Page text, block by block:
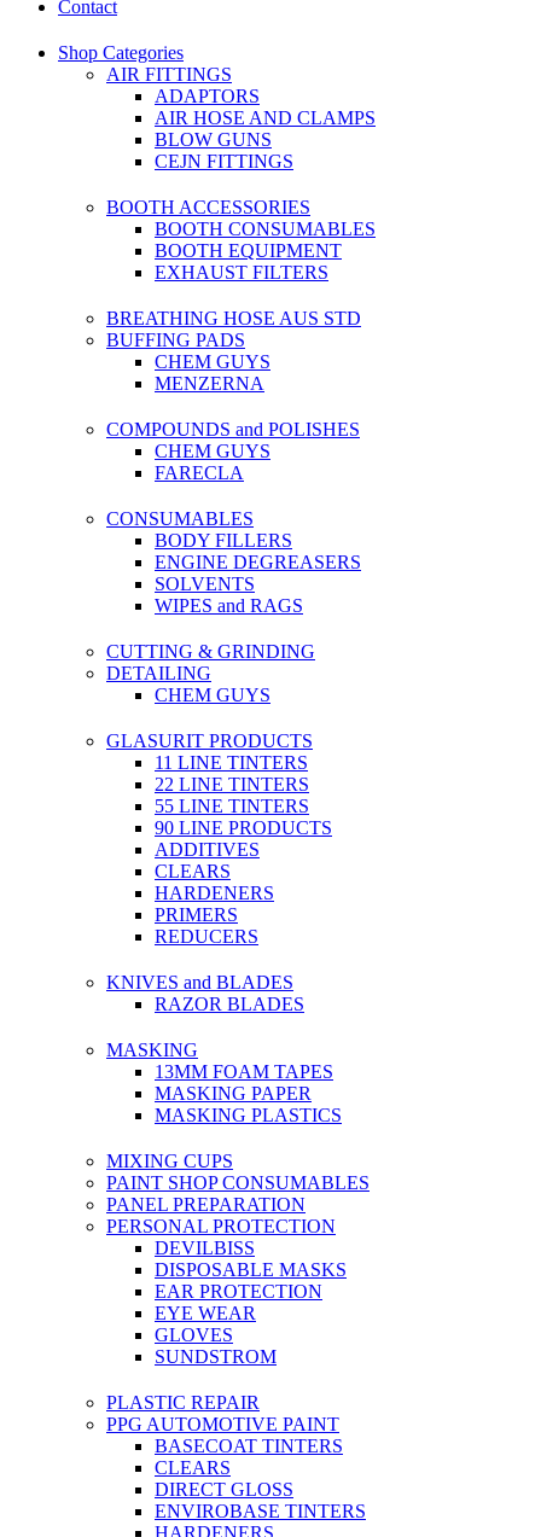
Contact
Shop Categories
AIR FITTINGS
ADAPTORS
AIR HOSE AND CLAMPS
BLOW GUNS
CEJN FITTINGS
BOOTH ACCESSORIES
BOOTH CONSUMABLES
BOOTH EQUIPMENT
EXHAUST FILTERS
BREATHING HOSE AUS STD
BUFFING PADS
CHEM GUYS
MENZERNA
COMPOUNDS and POLISHES
CHEM GUYS
FARECLA
CONSUMABLES
BODY FILLERS
ENGINE DEGREASERS
SOLVENTS
WIPES and RAGS
CUTTING & GRINDING
DETAILING
CHEM GUYS
GLASURIT PRODUCTS
11 LINE TINTERS
22 LINE TINTERS
55 LINE TINTERS
90 LINE PRODUCTS
ADDITIVES
CLEARS
HARDENERS
PRIMERS
REDUCERS
KNIVES and BLADES
RAZOR BLADES
MASKING
13MM FOAM TAPES
MASKING PAPER
MASKING PLASTICS
MIXING CUPS
PAINT SHOP CONSUMABLES
PANEL PREPARATION
PERSONAL PROTECTION
DEVILBISS
DISPOSABLE MASKS
EAR PROTECTION
EYE WEAR
GLOVES
SUNDSTROM
PLASTIC REPAIR
PPG AUTOMOTIVE PAINT
BASECOAT TINTERS
CLEARS
DIRECT GLOSS
ENVIROBASE TINTERS
HARDENERS